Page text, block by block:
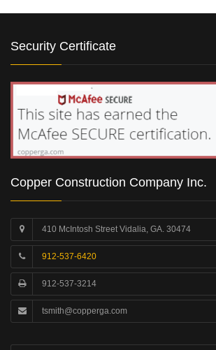
Security Certificate
Copper Construction Company Inc.
410 McIntosh Street Vidalia, GA. 30474
912-537-6420
912-537-3214
tsmith@copperga.com